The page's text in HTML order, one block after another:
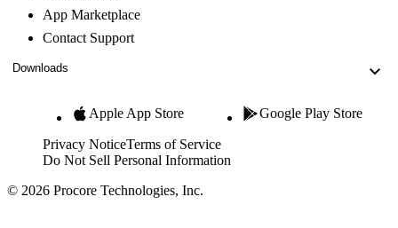
App Marketplace
Contact Support
Downloads
Apple App Store Google Play Store
Privacy NoticeTerms of Service
Do Not Sell Personal Information
© 2026 Procore Technologies, Inc.